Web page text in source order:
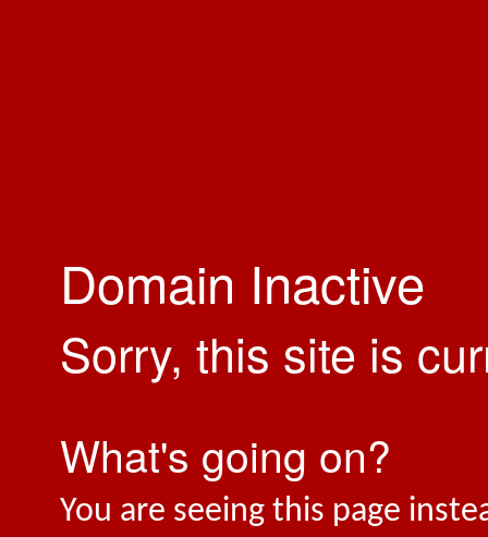
Domain Inactive
Sorry, this site is
What's going on?
You are seeing this page